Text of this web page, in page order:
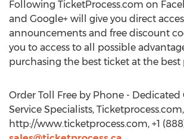
Following TicketProcess.com on
and Google+ will give you direct
announcements and free discount
you to access to all possible
purchasing the best ticket at the best
Order Toll Free by Phone - Dedicated
Service Specialists, Ticketprocess.com,
http://www.ticketprocess.com, +1